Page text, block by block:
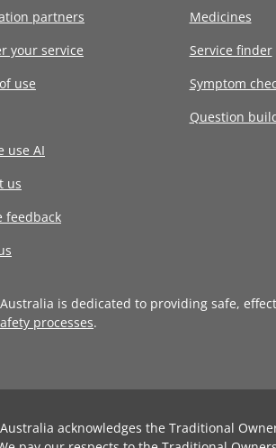
partners
your service
use
use AI
us
feedback
Medicines
Service finder
Symptom
Question
is dedicated to providing safe,
processes.
acknowledges the Traditional